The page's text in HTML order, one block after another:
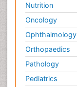
Nutrition
Oncology
Ophthalmology
Orthopaedics
Pathology
Pediatrics